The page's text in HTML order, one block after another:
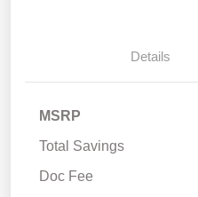
Details
MSRP
Total Savings
Doc Fee